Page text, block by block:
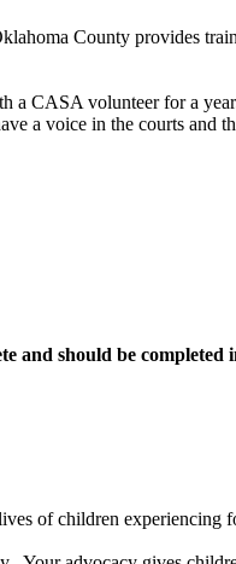
County provides
a CASA volunteer for a
a voice in the courts and
and should be completed
of children experiencing